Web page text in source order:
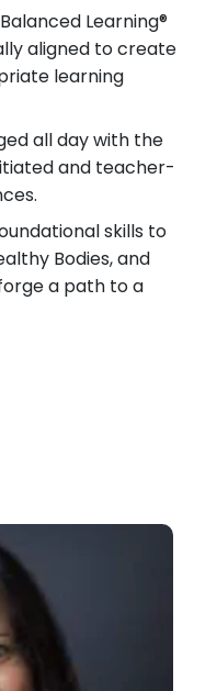
Learning®
aligned to create
learning
all day with the
and teacher-
skills to
Bodies, and
a path to a